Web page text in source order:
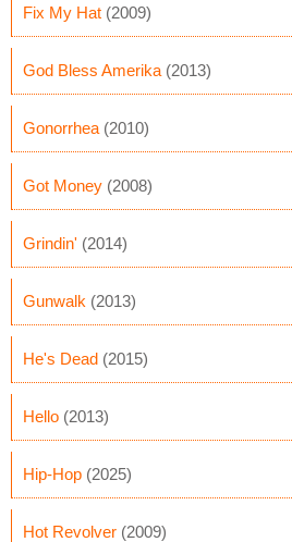
Fix My Hat (2009)
God Bless Amerika (2013)
Gonorrhea (2010)
Got Money (2008)
Grindin' (2014)
Gunwalk (2013)
He's Dead (2015)
Hello (2013)
Hip-Hop (2025)
Hot Revolver (2009)